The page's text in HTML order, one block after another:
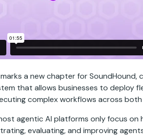
marks a new chapter for
that allows businesses to deploy
complex workflows across
agentic AI platforms only focus on
evaluating, and improving